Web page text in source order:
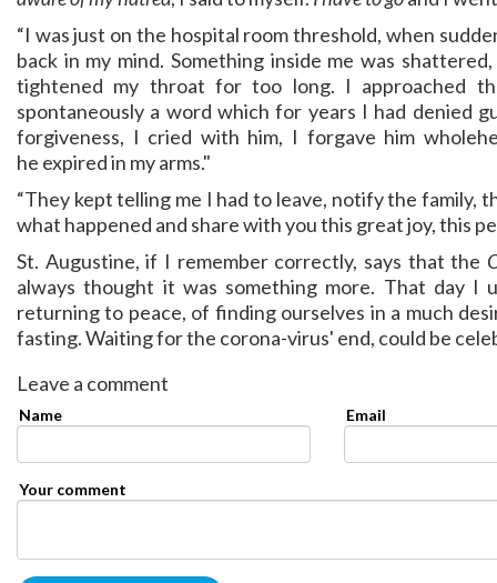
“I was just on the hospital room threshold, when
back in my mind. Something inside me was
tightened my throat for too long. I approached
spontaneously a word which for years I had denied
forgiveness, I cried with him, I forgave him
he expired in my arms."
“They kept telling me I had to leave, notify the
what happened and share with you this great joy, this
St. Augustine, if I remember correctly, says that the
always thought it was something more. That day
returning to peace, of finding ourselves in a much
fasting. Waiting for the corona-virus' end, could be
Leave a comment
Name Email
Your comment